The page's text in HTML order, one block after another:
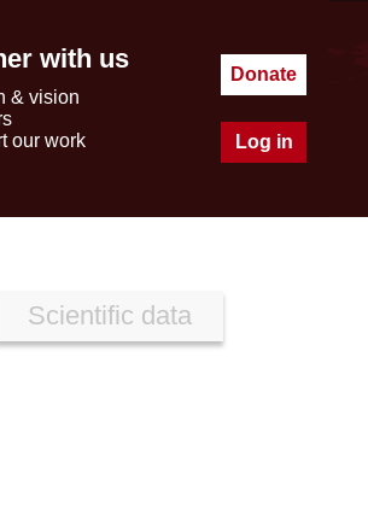
with us
& vision
our work
Donate
Log in
Scientific data